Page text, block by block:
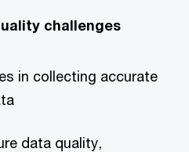
challenges
in collecting accurate
data quality,